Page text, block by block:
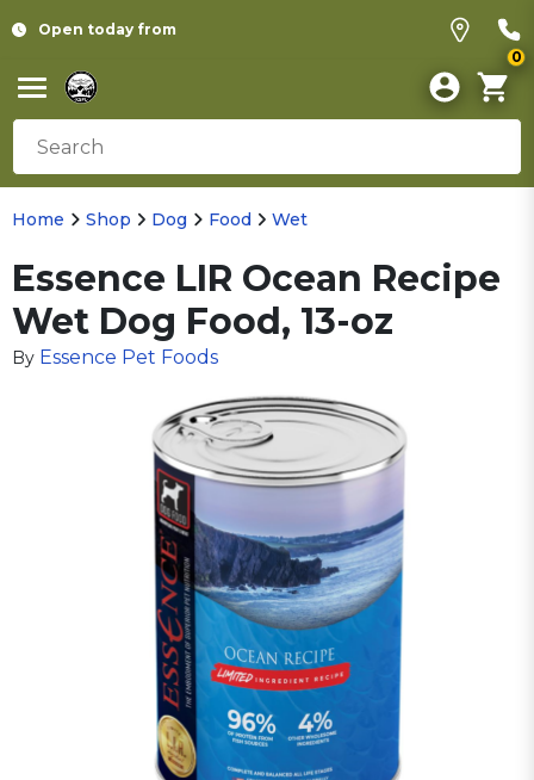
Open today from
0
Home Shop Dog Food Wet
Essence LIR Ocean Recipe
Wet Dog Food, 13-oz
By Essence Pet Foods